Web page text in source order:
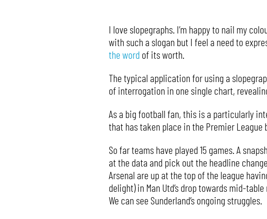
I love slopegraphs. I’m happy to nail my
with such a slogan but I feel a need to
the word of its worth.
The typical application for using a
of interrogation in one single chart,
As a big football fan, this is a particularly
that has taken place in the Premier League
So far teams have played 15 games. A
at the data and pick out the headline
Arsenal are up at the top of the league
delight) in Man Utd’s drop towards mid-
We can see Sunderland’s ongoing struggles.